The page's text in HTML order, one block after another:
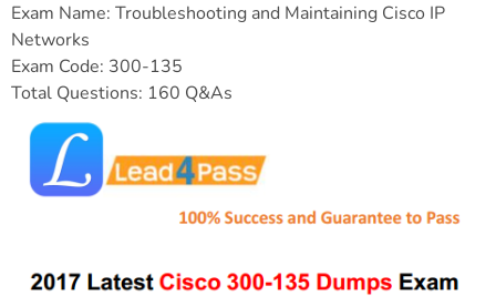
Exam Name: Troubleshooting and Maintaining Cisco IP
Networks
Exam Code: 300-135
Total Questions: 160 Q&As